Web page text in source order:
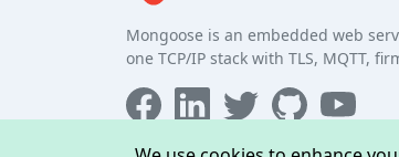
Mongoose is an embedded web
one TCP/IP stack with TLS, MQTT,